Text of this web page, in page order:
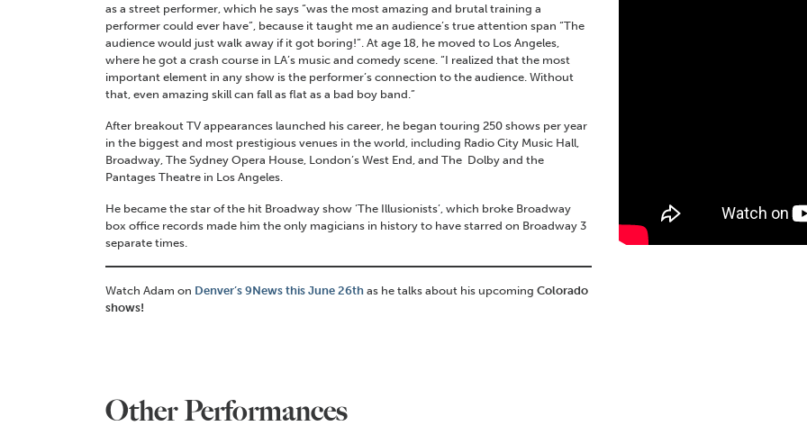
as a street performer, which he says “was the most amazing and brutal training a
performer could ever have”, because it taught me an audience’s true attention span “The
audience would just walk away if it got boring!”. At age 18, he moved to Los Angeles,
where he got a crash course in LA’s music and comedy scene. “I realized that the most
important element in any show is the performer’s connection to the audience. Without
that, even amazing skill can fall as flat as a bad boy band.”
After breakout TV appearances launched his career, he began touring 250 shows per year
in the biggest and most prestigious venues in the world, including Radio City Music Hall,
Broadway, The Sydney Opera House, London’s West End, and The Dolby and the
Pantages Theatre in Los Angeles.
He became the star of the hit Broadway show ‘The Illusionists’, which broke Broadway
box office records made him the only magicians in history to have starred on Broadway 3
separate times.
Watch Adam on Denver’s 9News this June 26th as he talks about his upcoming Colorado
shows!
Other Performances